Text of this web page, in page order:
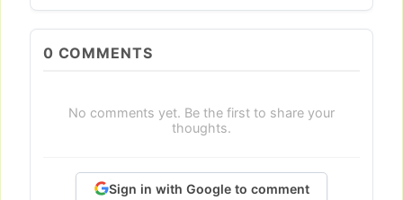
0 COMMENTS
No comments yet. Be the first to share your
thoughts.
Sign in with Google to comment